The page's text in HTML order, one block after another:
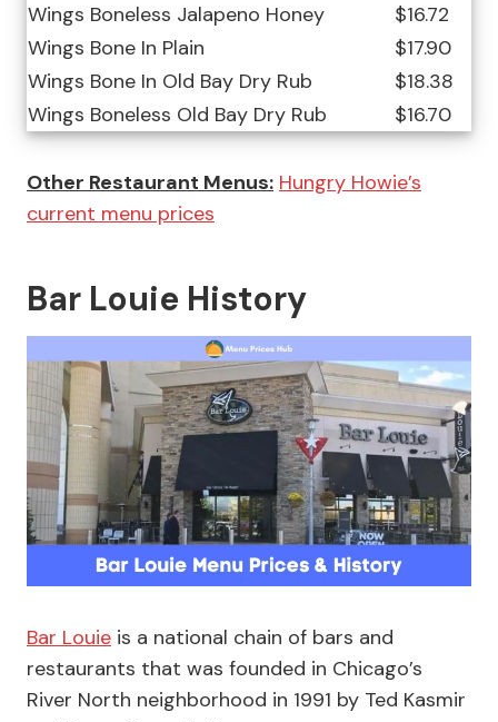
Wings Boneless Jalapeno Honey
$16.72
Wings Bone In Plain
$17.90
Wings Bone In Old Bay Dry Rub
$18.38
Wings Boneless Old Bay Dry Rub
$16.70
Other Restaurant Menus: Hungry Howie’s
current menu prices
Bar Louie History
Bar Louie is a national chain of bars and
restaurants that was founded in Chicago’s
River North neighborhood in 1991 by Ted Kasmir